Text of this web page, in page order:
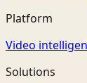
Platform
Video
Solutions